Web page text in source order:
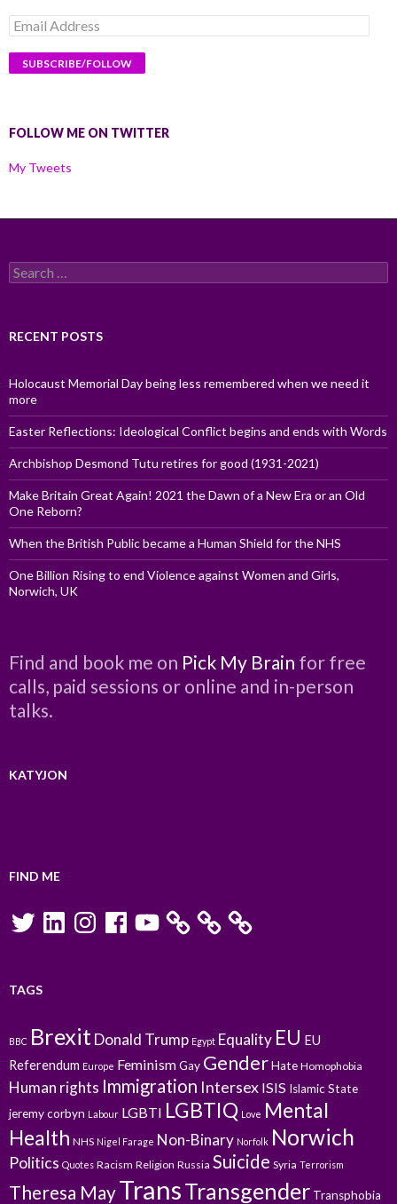
Email
Address
FOLLOW ME ON TWITTER
My Tweets
Search
for:
RECENT POSTS
Holocaust Memorial Day being less remembered when we need it
more
Easter Reflections: Ideological Conflict begins and ends with Words
Archbishop Desmond Tutu retires for good (1931-2021)
Make Britain Great Again! 2021 the Dawn of a New Era or an Old
One Reborn?
When the British Public became a Human Shield for the NHS
One Billion Rising to end Violence against Women and Girls,
Norwich, UK
Find and book me on Pick My Brain for free
calls, paid sessions or online and in-person
talks.
KATYJON
FIND ME
TwitterLinkedInInstagramFacebookYouTube
TAGS
BBC BrexitDonald Trump Egypt Equality EU EU
Referendum Europe FeminismGay GenderHate Homophobia
Human rights Immigration Intersex ISIS Islamic State
jeremy corbyn Labour LGBTI LGBTIQ Love Mental
Health NHS Nigel Farage Non-Binary Norfolk Norwich
Politics Quotes Racism Religion Russia Suicide Syria Terrorism
Theresa MayTransTransgender Transphobia